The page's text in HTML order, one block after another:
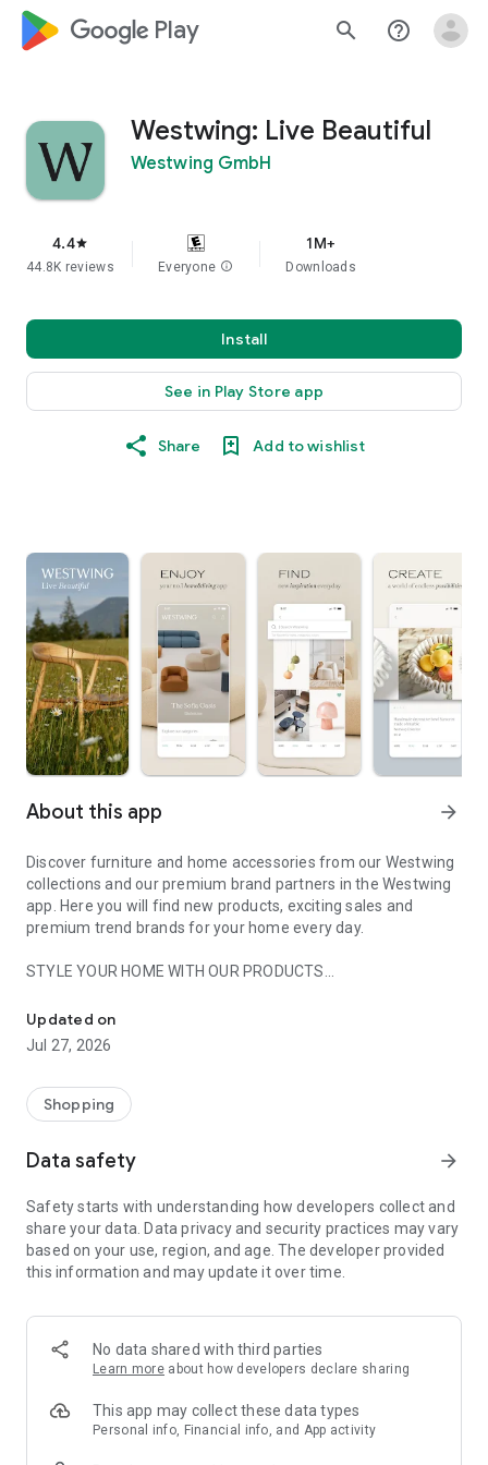
google_logo Play search help_outline
Westwing: Live Beautiful
Westwing GmbH
4.4star
44.8K reviews Everyone info
1M+
Downloads
Install
See in Play Store app
Share Add to wishlist
About this app arrow_forward
Discover furniture and home accessories from our Westwing
collections and our premium brand partners in the Westwing
app. Here you will find new products, exciting sales and
premium trend brands for your home every day.
STYLE YOUR HOME WITH OUR PRODUCTS
- Permanent range for every interior design style and every
season
- Exclusive home stories from well-known celebrities,
- Shop the looks and live beautiful!
- New (exclusive) home & living products every week
- Exclusive product selection for your home – furniture,
decoration, lamps, textiles
SECURE AND UNCOMPLICATED PAYMENT
or on account
- Our customer service is always available to help you and
answer your questions
- Simple and practical delivery tracking through our Westwing
Delivery Service
Updated on
Jul 27, 2026
Shopping
Data safety arrow_forward
Safety starts with understanding how developers collect and
share your data. Data privacy and security practices may vary
based on your use, region, and age. The developer provided
this information and may update it over time.
No data shared with third parties
Learn more about how developers declare sharing
This app may collect these data types
Personal info, Financial info, and App activity